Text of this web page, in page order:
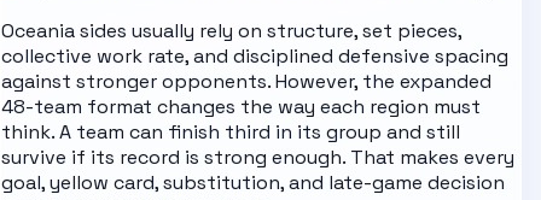
Oceania sides usually rely on structure, set pieces,
collective work rate, and disciplined defensive spacing
against stronger opponents.However, the expanded
48-team format changes the way each region must
think. A team can finish third in its group and still
survive if its record is strong enough. That makes every
goal, yellow card, substitution, and late-game decision